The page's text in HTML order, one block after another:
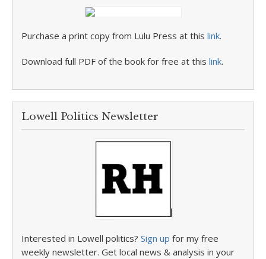
Purchase a print copy from Lulu Press at this link.
Download full PDF of the book for free at this link.
Lowell Politics Newsletter
Interested in Lowell politics? Sign up for my free
weekly newsletter. Get local news & analysis in your